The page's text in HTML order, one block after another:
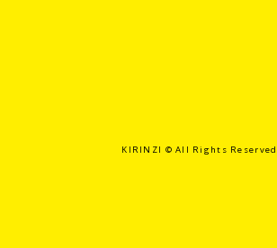
KIRINZI ©️ All Rights Reserved.